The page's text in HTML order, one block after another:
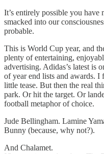
It’s entirely possible you have
smacked into our
probable.
This is World Cup year, and
plenty of entertaining,
advertising. Adidas’s latest is
of year end lists and awards. I
little tease. But then the real
park. Or hit the target. Or
football metaphor of choice.
Jude Bellingham. Lamine
Bunny (because, why not?).
And Chalamet.